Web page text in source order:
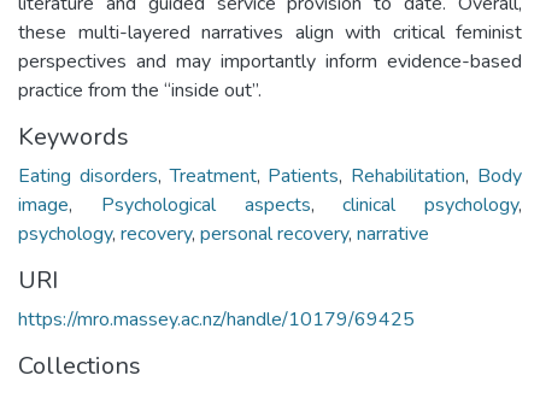
these multi-layered narratives align with critical feminist
perspectives and may importantly inform evidence-based
practice from the “inside out”.
Keywords
Eating disorders,Treatment, Patients, Rehabilitation, Body
image, Psychological aspects,clinical psychology,
psychology, recovery, personal recovery, narrative
URI
https://mro.massey.ac.nz/handle/10179/69425
Collections